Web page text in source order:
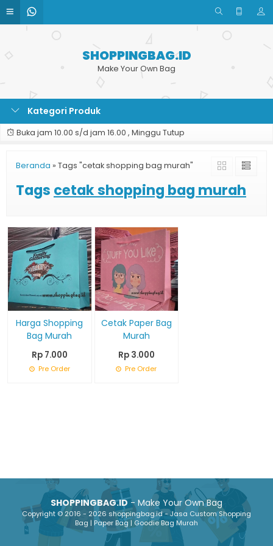
SHOPPINGBAG.ID
Make Your Own Bag
Kategori Produk
Buka jam 10.00 s/d jam 16.00 , Minggu Tutup
Beranda » Tags "cetak shopping bag murah"
Tags cetak shopping bag murah
Harga Shopping
Bag Murah
Rp 7.000
Pre Order
Cetak Paper Bag
Murah
Rp 3.000
Pre Order
SHOPPINGBAG.ID- Make Your Own Bag
Copyright © 2016 - 2026 shoppingbag.id - Jasa Custom Shopping
Bag | Paper Bag | Goodie Bag Murah